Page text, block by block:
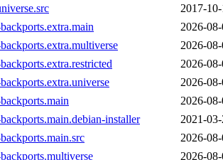
2017-
2026-
2026-
2026-
2026-
2026-
installer
2021-
2026-
2026-